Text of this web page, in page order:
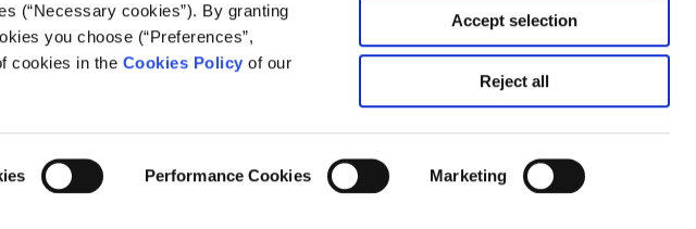
(“Necessary cookies”). By granting
you choose (“Preferences”,
cookies in the Cookies Policy of our
Performance Cookies
Marketing
Accept selection
Reject all
NEWSLETTER